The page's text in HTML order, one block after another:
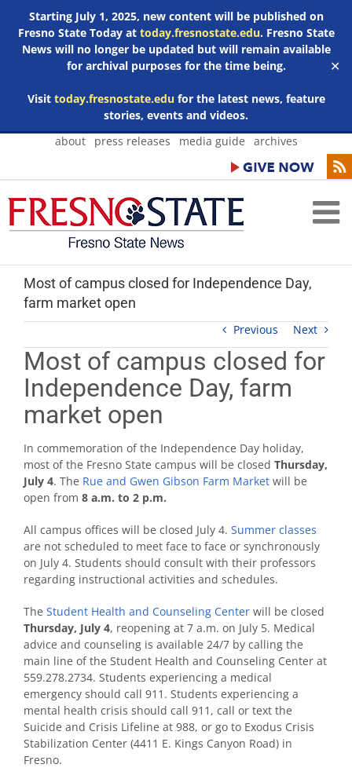
Starting July 1, 2025, new content will be published on
Fresno State Today at today.fresnostate.edu. Fresno State
News will no longer be updated but will remain available
for archival purposes for the time being.
Visit today.fresnostate.edufor the latest news, feature
stories, events and videos.
✕
Skip
about press releases media guide archives
Most of campus closed for Independence Day,
farm market open
Previous Next
Most of campus closed for
Independence Day, farm
market open
In commemoration of the Independence Day holiday,
most of the Fresno State campus will be closed Thursday,
July 4. The Rue and Gwen Gibson Farm Market will be
open from 8 a.m. to 2 p.m.
All campus offices will be closed July 4. Summer classes
are not scheduled to meet face to face or synchronously
on July 4. Students should consult with their professors
regarding instructional activities and schedules.
The Student Health and Counseling Center will be closed
Thursday, July 4, reopening at 7 a.m. on July 5. Medical
advice and counseling is available 24/7 by calling the
main line of the Student Health and Counseling Center at
559.278.2734. Students experiencing a medical
emergency should call 911. Students experiencing a
mental health crisis should call 911, call or text the
Suicide and Crisis Lifeline at 988, or go to Exodus Crisis
Stabilization Center (4411 E. Kings Canyon Road) in
Fresno.